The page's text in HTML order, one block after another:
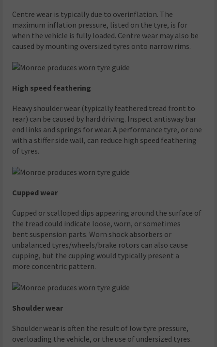
Centre wear is typically due to overinflation. The
maximum inflation pressure, listed on the tyre, is for
when the vehicle is fully loaded. Centre wear may also be
caused by mounting oversized tyres onto narrow rims.
High speed feathering
Heavy shoulder wear (typically feathered tread front to
rear) can be caused by hard driving. Inspect antisway bar
end links and springs for wear. A performance tyre, or one
with a stiffer side wall, can reduce high speed feathering
of tyres.
Cupped wear
Cupped or scalloped dips appearing around the surface of
the tread could indicate loose, worn, or sometimes
bent suspension parts. Worn shock absorbers or
unbalanced tyres/wheels/brake rotors can also cause
cupping, but the cupping would typically present a
more concentric pattern.
Shoulder wear
Shoulder wear is often the result of low tyre pressure,
overloading the vehicle, or the use of undersized tyres.